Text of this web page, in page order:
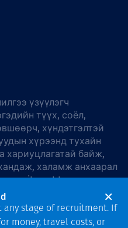
үзүүлэгч
түүх, соёл,
хүндэтгэлтэй
хүрээнд тухайн
хариуцлагатай байж,
халамж анхаарал
commitment to
Thiess Group
.
any stage of recruitment. If
money, travel costs, or